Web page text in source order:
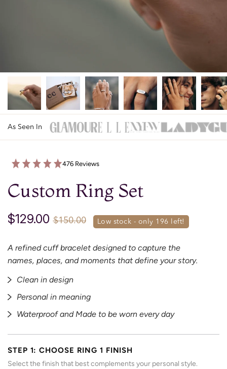
As Seen In
476 Reviews
Custom Ring Set
low stock - only 196 left!
$129.00 $150.00
A refined cuff bracelet designed to capture the
names, places, and moments that define your story.
Clean in design
Personal in meaning
Waterproof and Made to be worn every day
STEP 1: CHOOSE RING 1 FINISH
Select the finish that best complements your personal style.